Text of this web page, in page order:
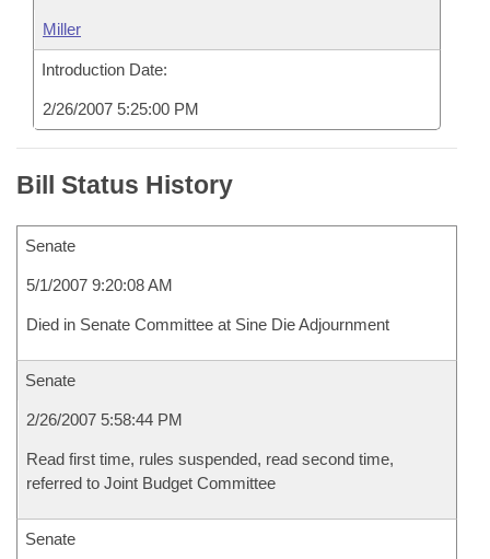
Miller
Introduction Date:
2/26/2007 5:25:00 PM
Bill Status History
Senate
5/1/2007 9:20:08 AM
Died in Senate Committee at Sine Die Adjournment
Senate
2/26/2007 5:58:44 PM
Read first time, rules suspended, read second time,
referred to Joint Budget Committee
Senate